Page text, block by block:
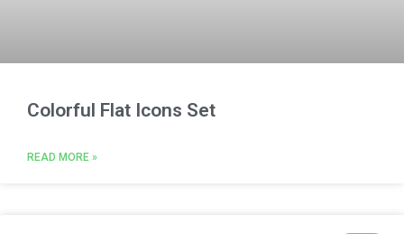
Colorful Flat Icons Set
READ MORE »